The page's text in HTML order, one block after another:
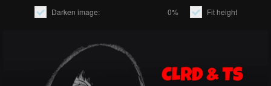
Darken image: 0% Fit height